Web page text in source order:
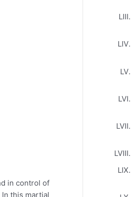
in control of
this martial